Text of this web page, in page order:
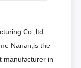
Co.,ltd
Nanan,is the
manufacturer in